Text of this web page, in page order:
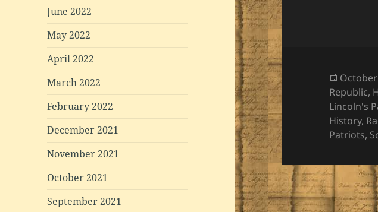
June 2022
May 2022
April 2022
March 2022
February 2022
December 2021
November 2021
October 2021
September 2021
Posted
on
Republic,
Lincoln's
History,
Patriots,